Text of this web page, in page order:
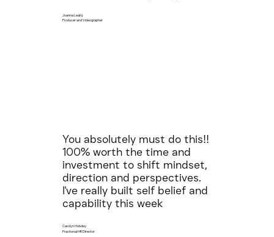
Joanna Leahy
Producer and Videographer
You absolutely must do this!!
100% worth the time and
investment to shift mindset,
direction and perspectives.
I've really built self belief and
capability this week
Carolyn Hobdey
Fractional HR Director